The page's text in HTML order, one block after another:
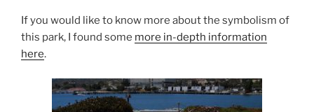
If you would like to know more about the symbolism of
this park, I found some more in-depth information
here.